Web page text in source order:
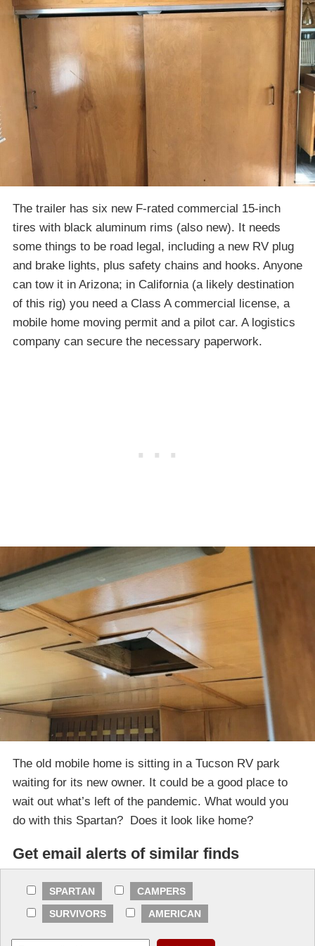
The trailer has six new F-rated commercial 15-inch
tires with black aluminum rims (also new). It needs
some things to be road legal, including a new RV plug
and brake lights, plus safety chains and hooks. Anyone
can tow it in Arizona; in California (a likely destination
of this rig) you need a Class A commercial license, a
mobile home moving permit and a pilot car. A logistics
company can secure the necessary paperwork.
The old mobile home is sitting in a Tucson RV park
waiting for its new owner. It could be a good place to
wait out what’s left of the pandemic. What would you
do with this Spartan? Does it look like home?
Get email alerts of similar finds
SPARTAN
CAMPERS
SURVIVORS
AMERICAN